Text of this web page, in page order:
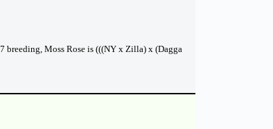
breeding, Moss Rose is (((NY x Zilla) x (Dagga